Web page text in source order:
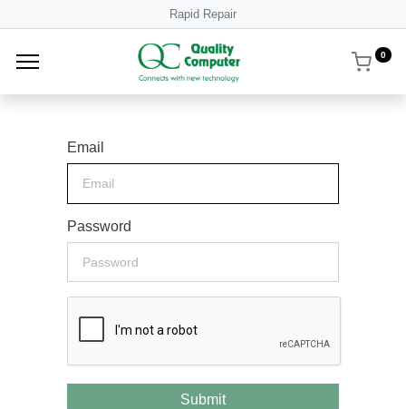
Rapid Repair
0
Email
Password
Submit